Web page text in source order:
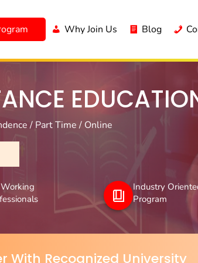
Why Join Us Blog
/ Part Time / Online
Industry
Program
With Recognized University